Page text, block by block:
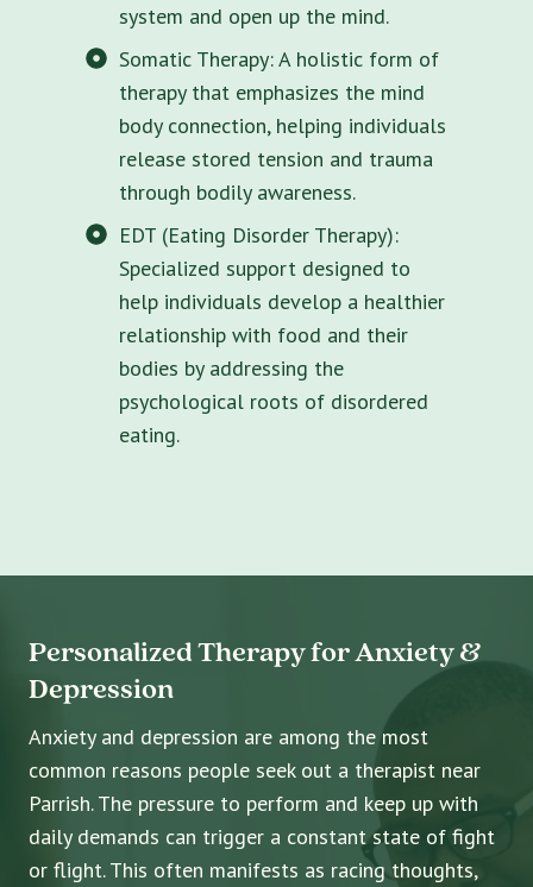
system and open up the mind.
Somatic Therapy: A holistic form of
therapy that emphasizes the mind
body connection, helping individuals
release stored tension and trauma
through bodily awareness.
EDT (Eating Disorder Therapy):
Specialized support designed to
help individuals develop a healthier
relationship with food and their
bodies by addressing the
psychological roots of disordered
eating.
Personalized Therapy for Anxiety &
Depression
Anxiety and depression are among the most
common reasons people seek out a therapist near
Parrish. The pressure to perform and keep up with
daily demands can trigger a constant state of fight
or flight. This often manifests as racing thoughts,